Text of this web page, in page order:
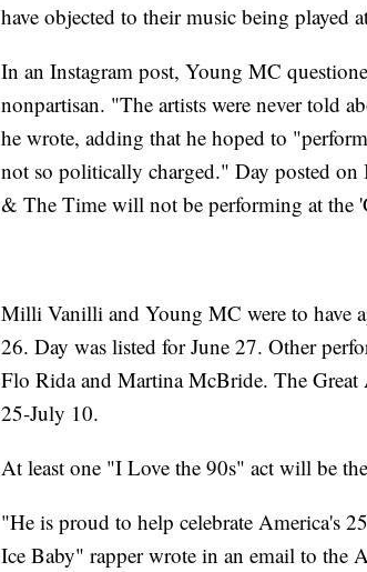
have objected to their music being played
In an Instagram post, Young MC
nonpartisan. "The artists were never told
he wrote, adding that he hoped to
not so politically charged." Day posted
& The Time will not be performing at
Milli Vanilli and Young MC were to have
26. Day was listed for June 27. Other
Flo Rida and Martina McBride. The Great
25-July 10.
At least one "I Love the 90s" act will be
"He is proud to help celebrate America's
Ice Baby" rapper wrote in an email to the